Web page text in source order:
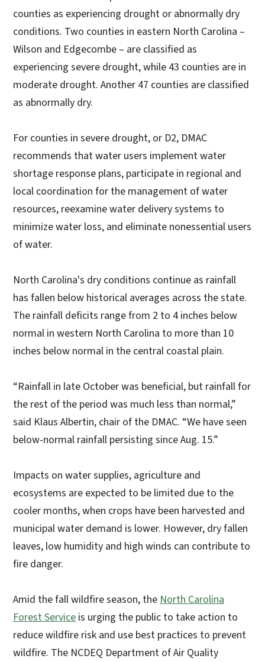
counties as experiencing drought or abnormally dry
conditions. Two counties in eastern North Carolina –
Wilson and Edgecombe – are classified as
experiencing severe drought, while 43 counties are in
moderate drought. Another 47 counties are classified
as abnormally dry.
For counties in severe drought, or D2, DMAC
recommends that water users implement water
shortage response plans, participate in regional and
local coordination for the management of water
resources, reexamine water delivery systems to
minimize water loss, and eliminate nonessential users
of water.
North Carolina's dry conditions continue as rainfall
has fallen below historical averages across the state.
The rainfall deficits range from 2 to 4 inches below
normal in western North Carolina to more than 10
inches below normal in the central coastal plain.
“Rainfall in late October was beneficial, but rainfall for
the rest of the period was much less than normal,”
said Klaus Albertin, chair of the DMAC. “We have seen
below-normal rainfall persisting since Aug. 15.”
Impacts on water supplies, agriculture and
ecosystems are expected to be limited due to the
cooler months, when crops have been harvested and
municipal water demand is lower. However, dry fallen
leaves, low humidity and high winds can contribute to
fire danger.
Amid the fall wildfire season, theNorth Carolina
Forest Service is urging the public to take action to
reduce wildfire risk and use best practices to prevent
wildfire. The NCDEQ Department of Air Quality